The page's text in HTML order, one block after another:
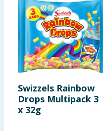
Swizzels Rainbow
Drops Multipack 3
x 32g